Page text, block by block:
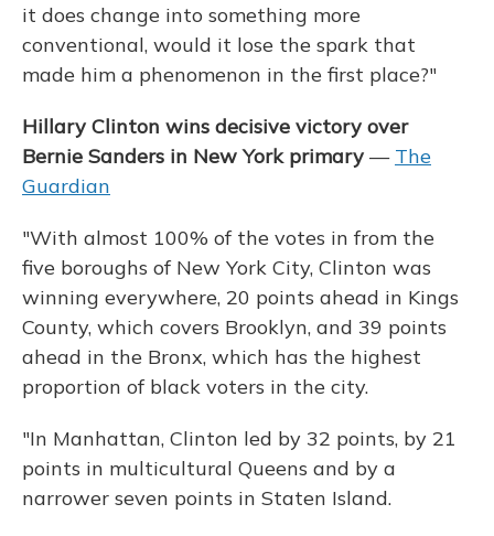
it does change into something more
conventional, would it lose the spark that
made him a phenomenon in the first place?"
Hillary Clinton wins decisive victory over
Bernie Sanders in New York primary — The
Guardian
"With almost 100% of the votes in from the
five boroughs of New York City, Clinton was
winning everywhere, 20 points ahead in Kings
County, which covers Brooklyn, and 39 points
ahead in the Bronx, which has the highest
proportion of black voters in the city.
"In Manhattan, Clinton led by 32 points, by 21
points in multicultural Queens and by a
narrower seven points in Staten Island.